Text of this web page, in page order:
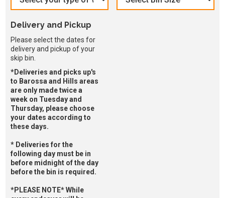
Delivery and Pickup
Please select the dates for
delivery and pickup of your
skip bin.
*Deliveries and picks up's
to Barossa and Hills areas
are only made twice a
week on Tuesday and
Thursday, please choose
your dates according to
these days.
* Deliveries for the
following day must be in
before midnight of the day
before the bin is required.
*PLEASE NOTE* While